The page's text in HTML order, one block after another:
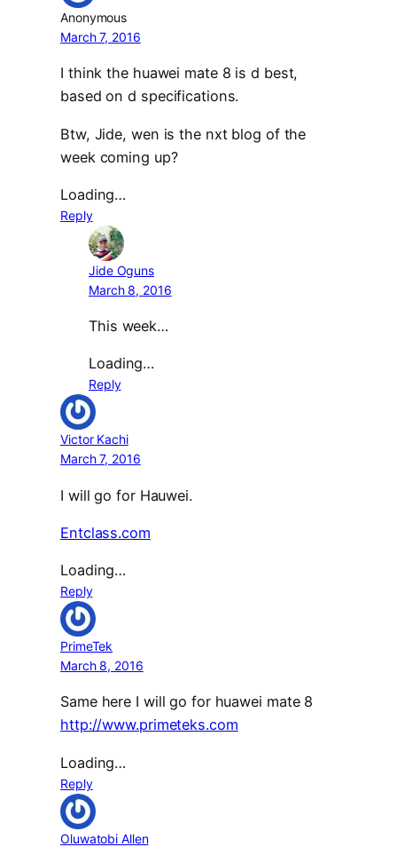
Anonymous
March 7, 2016
I think the huawei mate 8 is d best,
based on d specifications.
Btw, Jide, wen is the nxt blog of the
week coming up?
Loading…
Reply
Jide Oguns
March 8, 2016
This week…
Loading…
Reply
Victor Kachi
March 7, 2016
I will go for Hauwei.
Entclass.com
Loading…
Reply
PrimeTek
March 8, 2016
Same here I will go for huawei mate 8
http://www.primeteks.com
Loading…
Reply
Oluwatobi Allen